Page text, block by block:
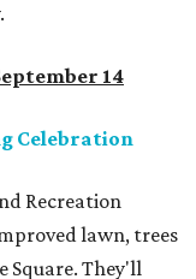
14
Celebration
Recreation
lawn, trees
Square. They'll